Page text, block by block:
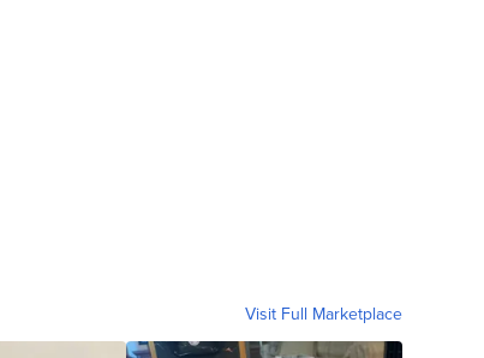
Visit Full Marketplace